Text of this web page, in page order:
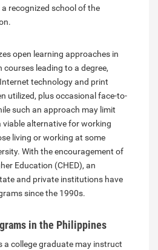
recognized school of the
open learning approaches in
leading to a degree,
technology and print
utilized, plus occasional face-to-
such an approach may limit
viable alternative for working
living or working at some
With the encouragement of
Education (CHED), an
and private institutions have
since the 1990s.
in the Philippines
a college graduate may instruct